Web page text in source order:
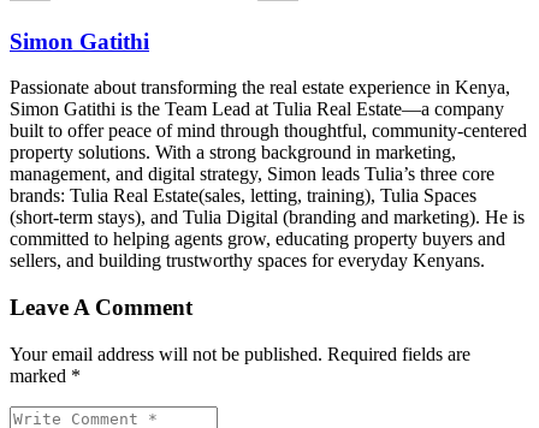
Simon Gatithi
Passionate about transforming the real estate experience in Kenya,
Simon Gatithi is the Team Lead at Tulia Real Estate—a company
built to offer peace of mind through thoughtful, community-centered
property solutions. With a strong background in marketing,
management, and digital strategy, Simon leads Tulia’s three core
brands: Tulia Real Estate(sales, letting, training), Tulia Spaces
(short-term stays), and Tulia Digital (branding and marketing). He is
committed to helping agents grow, educating property buyers and
sellers, and building trustworthy spaces for everyday Kenyans.
Leave A Comment
Your email address will not be published. Required fields are
marked *